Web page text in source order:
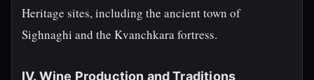
Heritage sites, including the ancient town of
Sighnaghi and the Kvanchkara fortress.
IV. Wine Production and Traditions